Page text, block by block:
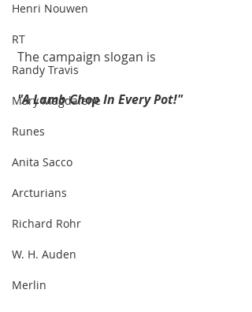
Henri Nouwen
RT
Randy Travis
Mary Magdalene
Runes
Anita Sacco
Arcturians
Richard Rohr
W. H. Auden
Merlin
The campaign slogan is
"A Lamb Chop In Every Pot!"